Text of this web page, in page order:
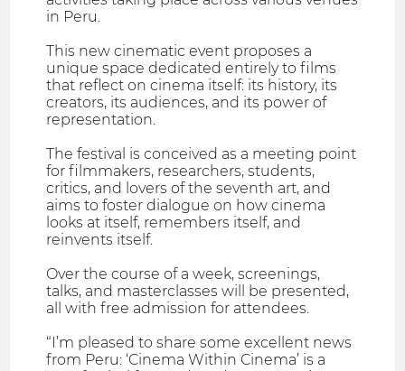
in Peru.
This new cinematic event proposes a
unique space dedicated entirely to films
that reflect on cinema itself: its history, its
creators, its audiences, and its power of
representation.
The festival is conceived as a meeting point
for filmmakers, researchers, students,
critics, and lovers of the seventh art, and
aims to foster dialogue on how cinema
looks at itself, remembers itself, and
reinvents itself.
Over the course of a week, screenings,
talks, and masterclasses will be presented,
all with free admission for attendees.
“I’m pleased to share some excellent news
from Peru: ‘Cinema Within Cinema’ is a